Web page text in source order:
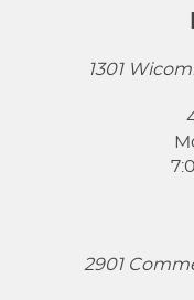
1301
2901